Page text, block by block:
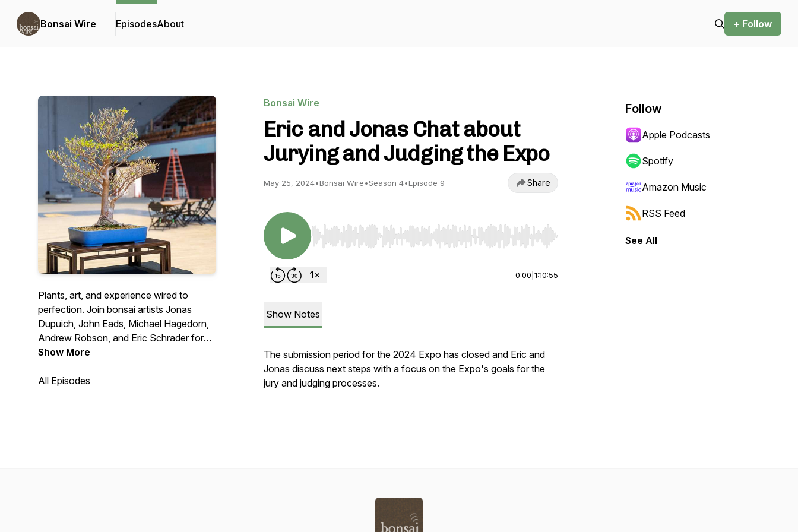
Bonsai Wire EpisodesAbout + Follow
Plants, art, and experience wired to
perfection. Join bonsai artists Jonas
Dupuich, John Eads, Michael Hagedorn,
Andrew Robson, and Eric Schrader for
roundtable debates on hot button topics
Connect with us at
Show More
All Episodes
Bonsai Wire
Eric and Jonas Chat about
Jurying and Judging the Expo
May 25, 2024•Bonsai Wire•Season 4•Episode 9 Share
Use Left/Right to seek, Home/End to jump to start or end. Hold shift to jump forward or backward.
0:00 1:10:55
Show Notes
The submission period for the 2024 Expo has closed and Eric and
Jonas discuss next steps with a focus on the Expo's goals for the
jury and judging processes.
Follow
Apple Podcasts
Spotify
Amazon Music
RSS Feed
See All